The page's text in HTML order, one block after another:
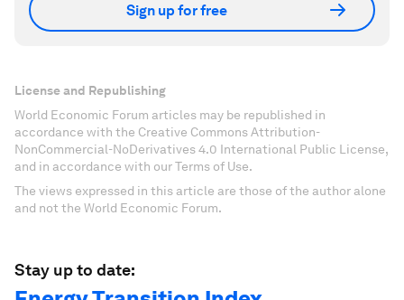
Sign up for free
License and Republishing
World Economic Forum articles may be republished in
accordance with the Creative Commons Attribution-
NonCommercial-NoDerivatives 4.0 International Public License,
and in accordance with our Terms of Use.
The views expressed in this article are those of the author alone
and not the World Economic Forum.
Stay up to date: